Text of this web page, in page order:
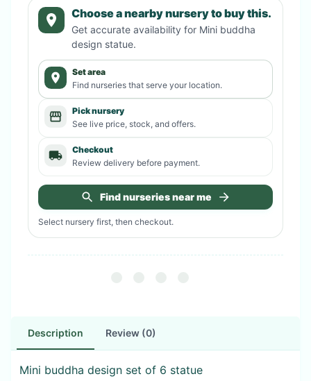
Choose a nearby nursery to buy this.
Get accurate availability for Mini buddha
design statue.
Set area
Find nurseries that serve your location.
Pick nursery
See live price, stock, and offers.
Checkout
Review delivery before payment.
Find nurseries near me
Select nursery first, then checkout.
Description Review (0)
Mini buddha design set of 6 statue